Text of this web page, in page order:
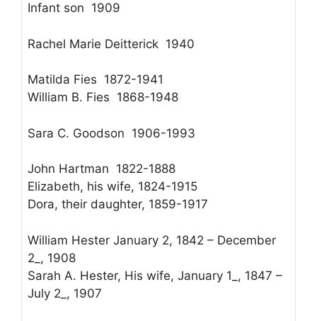
Infant son 1909
Rachel Marie Deitterick 1940
Matilda Fies 1872-1941
William B. Fies 1868-1948
Sara C. Goodson 1906-1993
John Hartman 1822-1888
Elizabeth, his wife, 1824-1915
Dora, their daughter, 1859-1917
William Hester January 2, 1842 – December
2_, 1908
Sarah A. Hester, His wife, January 1_, 1847 –
July 2_, 1907